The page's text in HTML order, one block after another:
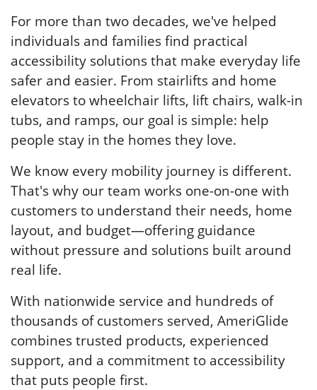
For more than two decades, we've helped
individuals and families find practical
accessibility solutions that make everyday life
safer and easier. From stairlifts and home
elevators to wheelchair lifts, lift chairs, walk-in
tubs, and ramps, our goal is simple: help
people stay in the homes they love.
We know every mobility journey is different.
That's why our team works one-on-one with
customers to understand their needs, home
layout, and budget—offering guidance
without pressure and solutions built around
real life.
With nationwide service and hundreds of
thousands of customers served, AmeriGlide
combines trusted products, experienced
support, and a commitment to accessibility
that puts people first.